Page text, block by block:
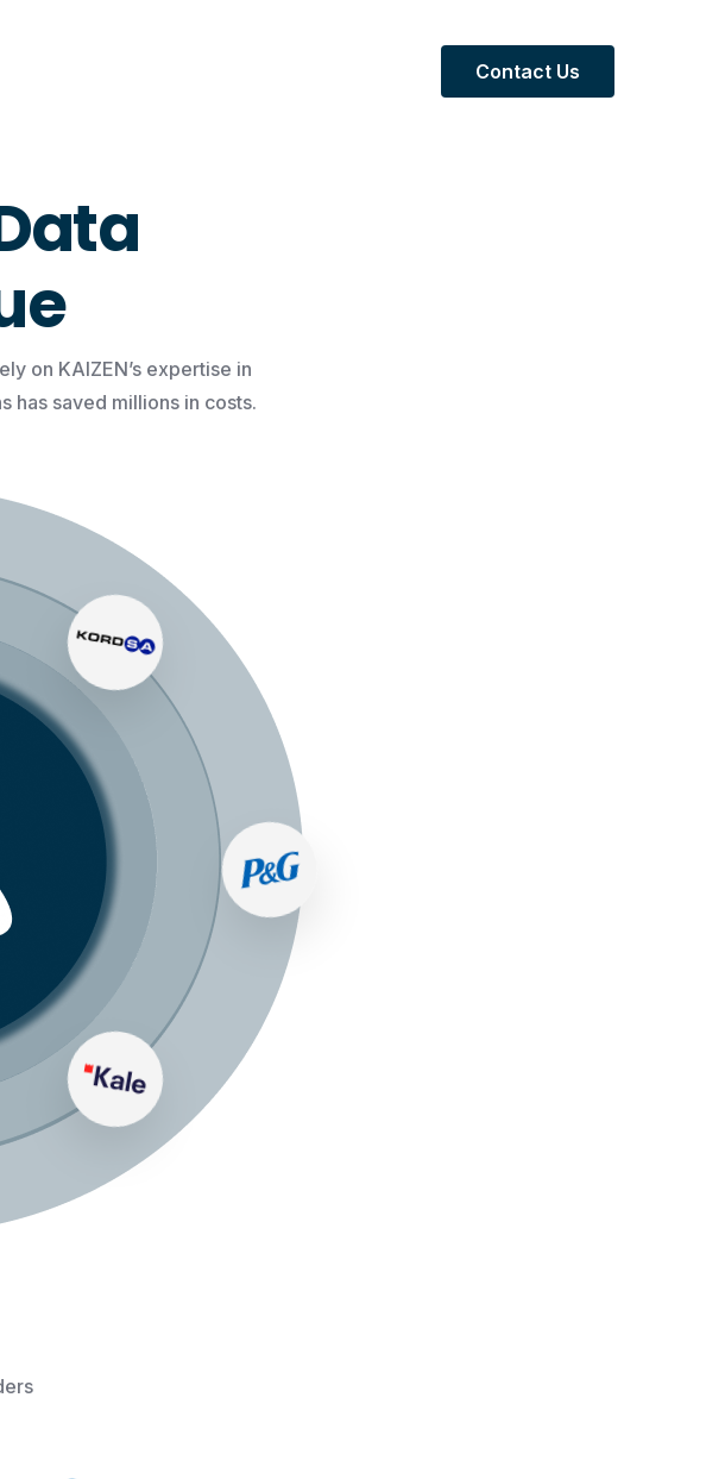
Contact Us
on KAIZEN’s expertise in
has saved millions in costs.